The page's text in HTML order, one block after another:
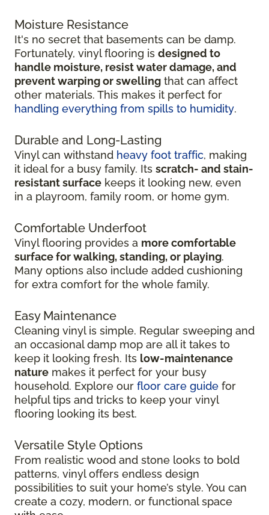
Moisture Resistance
It's no secret that basements can be damp.
Fortunately, vinyl flooring is designed to
handle moisture, resist water damage, and
prevent warping or swelling that can affect
other materials. This makes it perfect for
handling everything from spills to humidity.
Durable and Long-Lasting
Vinyl can withstand heavy foot traffic, making
it ideal for a busy family. Its scratch- and stain-
resistant surface keeps it looking new, even
in a playroom, family room, or home gym.
Comfortable Underfoot
Vinyl flooring provides a more comfortable
surface for walking, standing, or playing.
Many options also include added cushioning
for extra comfort for the whole family.
Easy Maintenance
Cleaning vinyl is simple. Regular sweeping and
an occasional damp mop are all it takes to
keep it looking fresh. Its low-maintenance
nature makes it perfect for your busy
household. Explore our floor care guide for
helpful tips and tricks to keep your vinyl
flooring looking its best.
Versatile Style Options
From realistic wood and stone looks to bold
patterns, vinyl offers endless design
possibilities to suit your home’s style. You can
create a cozy, modern, or functional space